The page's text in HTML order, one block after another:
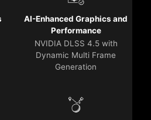
AI-Enhanced Graphics and
Performance
NVIDIA DLSS 4.5 with
Dynamic Multi Frame
Generation